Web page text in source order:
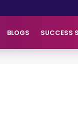
BLOGS SUCCESS